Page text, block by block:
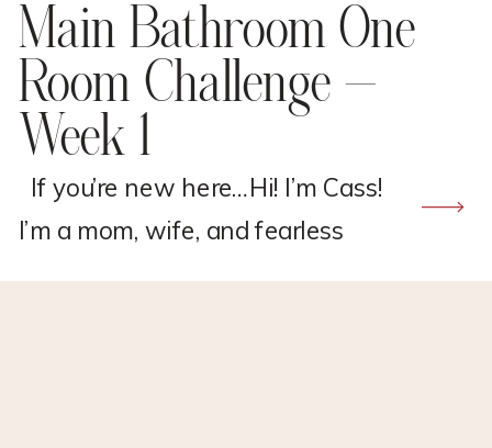
If you’re new here…Hi! I’m Cass!
I’m a mom, wife, and fearless
DIY’er. I live in Eastern Virginia
Main Bathroom One
Room Challenge –
Week 1